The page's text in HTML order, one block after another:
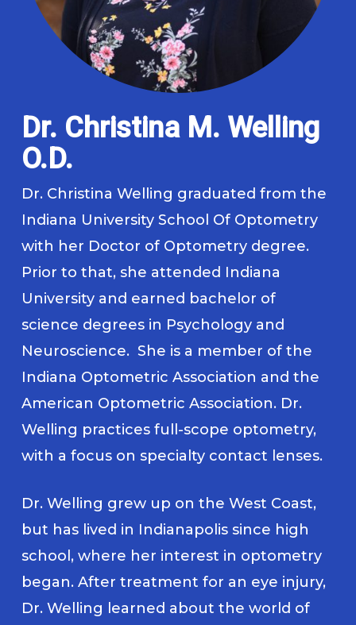
Dr. Christina M. Welling
O.D.
Dr. Christina Welling graduated from the
Indiana University School Of Optometry
with her Doctor of Optometry degree.
Prior to that, she attended Indiana
University and earned bachelor of
science degrees in Psychology and
Neuroscience. She is a member of the
Indiana Optometric Association and the
American Optometric Association. Dr.
Welling practices full-scope optometry,
with a focus on specialty contact lenses.
Dr. Welling grew up on the West Coast,
but has lived in Indianapolis since high
school, where her interest in optometry
began. After treatment for an eye injury,
Dr. Welling learned about the world of